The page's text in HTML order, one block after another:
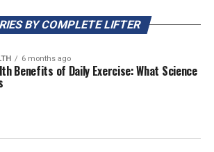
BY COMPLETE LIFTER
6 months ago
Benefits of Daily Exercise: What Science